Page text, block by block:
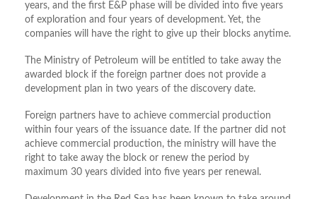
years, and the first E&P phase will be divided into five years
of exploration and four years of development. Yet, the
companies will have the right to give up their blocks anytime.
The Ministry of Petroleum will be entitled to take away the
awarded block if the foreign partner does not provide a
development plan in two years of the discovery date.
Foreign partners have to achieve commercial production
within four years of the issuance date. If the partner did not
achieve commercial production, the ministry will have the
right to take away the block or renew the period by
maximum 30 years divided into five years per renewal.